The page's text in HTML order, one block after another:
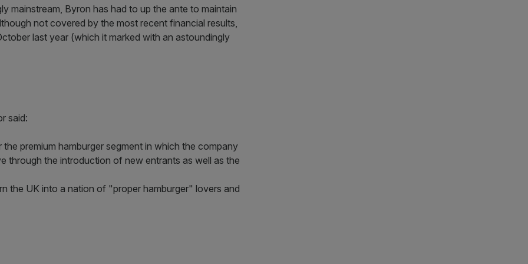
mainstream, Byron has had to up the ante to maintain
not covered by the most recent financial results,
last year (which it marked with an astoundingly
said:
premium hamburger segment in which the company
through the introduction of new entrants as well as the
the UK into a nation of "proper hamburger" lovers and